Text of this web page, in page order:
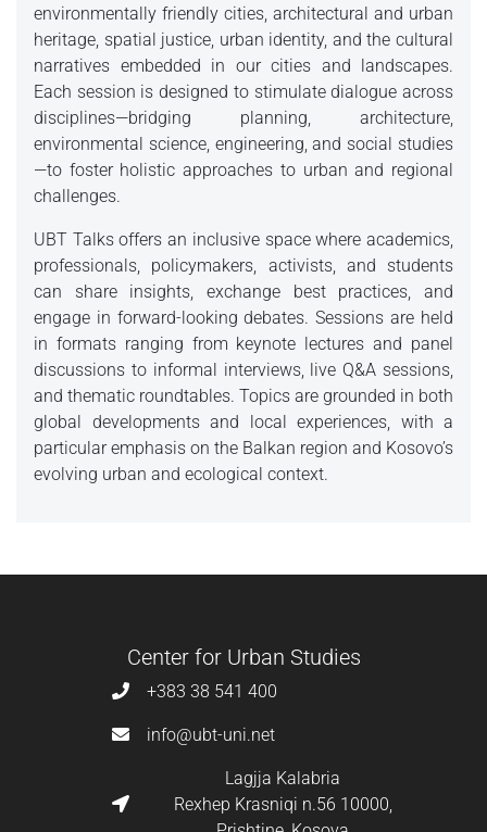
environmentally friendly cities, architectural and urban
heritage, spatial justice, urban identity, and the cultural
narratives embedded in our cities and landscapes.
Each session is designed to stimulate dialogue across
disciplines—bridging planning, architecture,
environmental science, engineering, and social studies
—to foster holistic approaches to urban and regional
challenges.
UBT Talks offers an inclusive space where academics,
professionals, policymakers, activists, and students
can share insights, exchange best practices, and
engage in forward-looking debates. Sessions are held
in formats ranging from keynote lectures and panel
discussions to informal interviews, live Q&A sessions,
and thematic roundtables. Topics are grounded in both
global developments and local experiences, with a
particular emphasis on the Balkan region and Kosovo’s
evolving urban and ecological context.
Center for Urban Studies
+383 38 541 400
info@ubt-uni.net
Lagjja Kalabria
Rexhep Krasniqi n.56 10000,